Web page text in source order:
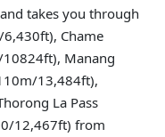
takes you through
Chame
Manang
13,484ft),
La Pass
12,467ft) from